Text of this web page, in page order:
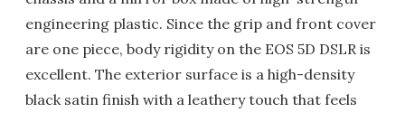
engineering plastic. Since the grip and front cover
are one piece, body rigidity on the EOS 5D DSLR is
excellent. The exterior surface is a high-density
black satin finish with a leathery touch that feels